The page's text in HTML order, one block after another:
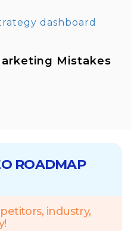
Mistakes
ROADMAP
industry,